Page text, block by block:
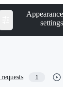
Appearance
settings
1